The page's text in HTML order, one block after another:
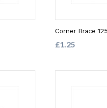
Corner Brace
£1.25